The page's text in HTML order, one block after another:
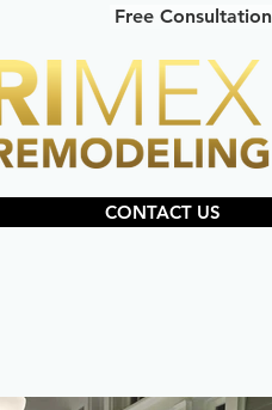
Free Consultation
CONTACT US